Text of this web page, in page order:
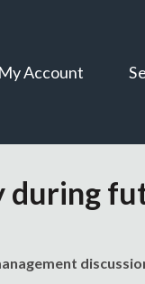
My Account